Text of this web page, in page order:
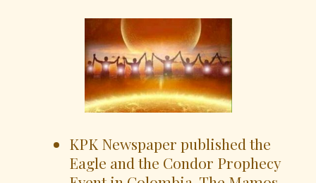
KPK Newspaper published the
Eagle and the Condor Prophecy